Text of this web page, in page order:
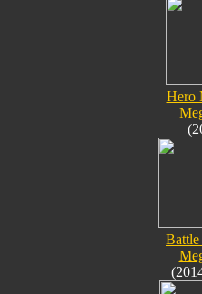
Hero
Battle